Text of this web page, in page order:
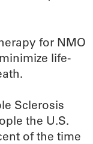
for NMO
life-
Sclerosis
the U.S.
of the time